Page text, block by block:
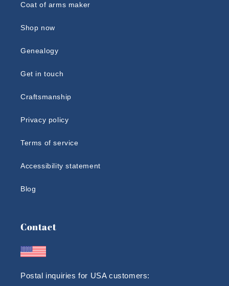
Coat of arms maker
Shop now
Genealogy
Get in touch
Craftsmanship
Privacy policy
Terms of service
Accessibility statement
Blog
Contact
Postal inquiries for USA customers: